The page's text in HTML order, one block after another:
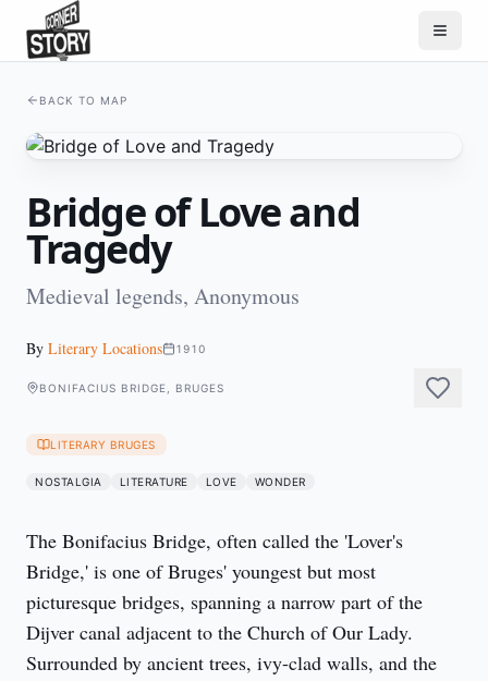
BACK TO MAP
Bridge of Love and
Tragedy
Medieval legends, Anonymous
By Literary Locations 1910
BONIFACIUS BRIDGE, BRUGES
LITERARY BRUGES
NOSTALGIA LITERATURE LOVE WONDER
The Bonifacius Bridge, often called the 'Lover's
Bridge,' is one of Bruges' youngest but most
picturesque bridges, spanning a narrow part of the
Dijver canal adjacent to the Church of Our Lady.
Surrounded by ancient trees, ivy-clad walls, and the